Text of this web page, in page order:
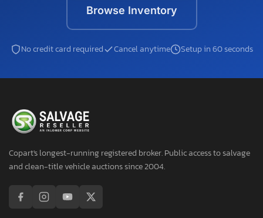
Browse Inventory
No credit card required Cancel anytime Setup in 60 seconds
Copart's longest-running registered broker. Public access to salvage
and clean-title vehicle auctions since 2004.